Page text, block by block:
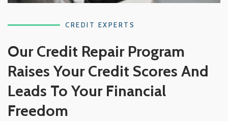
CREDIT EXPERTS
Our Credit Repair Program
Raises Your Credit Scores And
Leads To Your Financial
Freedom